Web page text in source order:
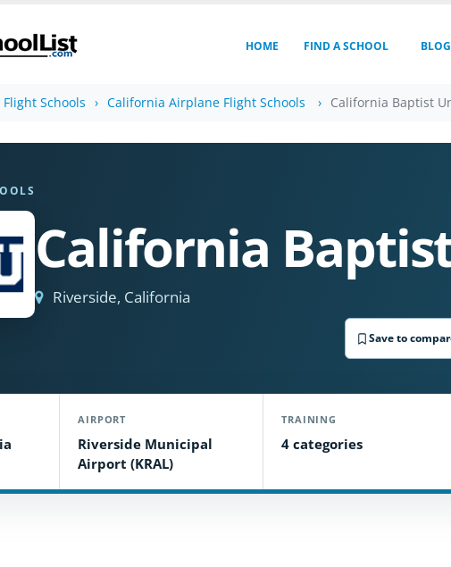
HOME FIND A SCHOOL BLOG
Schools California Airplane Flight Schools California Baptist
California
Riverside, California
Save to
AIRPORT
Riverside Municipal
Airport (KRAL)
TRAINING
4 categories